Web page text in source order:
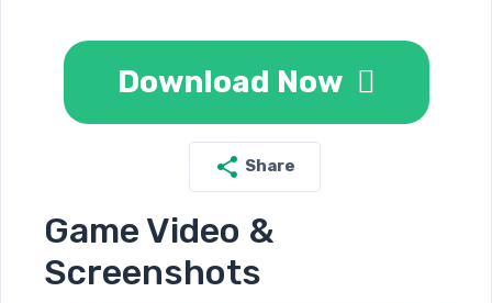
Download Now
Share
Game Video &
Screenshots